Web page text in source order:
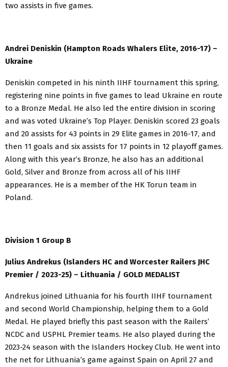
two assists in five games.
Andrei Deniskin (Hampton Roads Whalers Elite, 2016-17) –
Ukraine
Deniskin competed in his ninth IIHF tournament this spring,
registering nine points in five games to lead Ukraine en route
to a Bronze Medal. He also led the entire division in scoring
and was voted Ukraine’s Top Player. Deniskin scored 23 goals
and 20 assists for 43 points in 29 Elite games in 2016-17, and
then 11 goals and six assists for 17 points in 12 playoff games.
Along with this year’s Bronze, he also has an additional
Gold, Silver and Bronze from across all of his IIHF
appearances. He is a member of the HK Torun team in
Poland.
Division 1 Group B
Julius Andrekus (Islanders HC and Worcester Railers JHC
Premier / 2023-25) – Lithuania / GOLD MEDALIST
Andrekus joined Lithuania for his fourth IIHF tournament
and second World Championship, helping them to a Gold
Medal. He played briefly this past season with the Railers’
NCDC and USPHL Premier teams. He also played during the
2023-24 season with the Islanders Hockey Club. He went into
the net for Lithuania’s game against Spain on April 27 and